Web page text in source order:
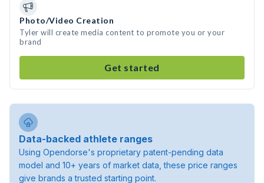
Photo/Video Creation
Tyler will create media content to promote you or your
brand
Get started
Data-backed athlete ranges
Using Opendorse's proprietary patent-pending data
model and 10+ years of market data, these price ranges
give brands a trusted starting point.